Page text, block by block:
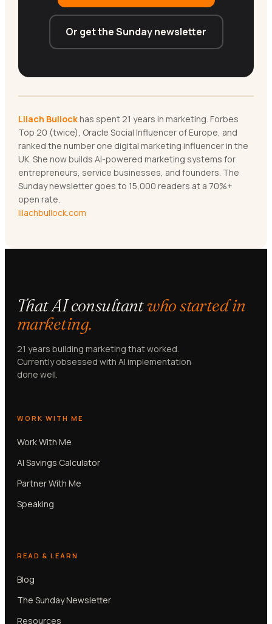
Or get the Sunday newsletter
Lilach Bullock has spent 21 years in marketing. Forbes
Top 20 (twice), Oracle Social Influencer of Europe, and
ranked the number one digital marketing influencer in the
UK. She now builds AI-powered marketing systems for
entrepreneurs, service businesses, and founders. The
Sunday newsletter goes to 15,000 readers at a 70%+
open rate.
lilachbullock.com
That AI consultantwho started in
marketing.
21 years building marketing that worked.
Currently obsessed with AI implementation
done well.
WORK WITH ME
Work With Me
AI Savings Calculator
Partner With Me
Speaking
READ & LEARN
Blog
The Sunday Newsletter
Resources